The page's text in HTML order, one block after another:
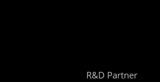
R&D Partner